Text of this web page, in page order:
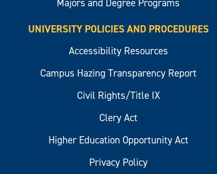
Majors and Degree Programs
UNIVERSITY POLICIES AND PROCEDURES
Accessibility Resources
Campus Hazing Transparency Report
Civil Rights/Title IX
Clery Act
Higher Education Opportunity Act
Privacy Policy